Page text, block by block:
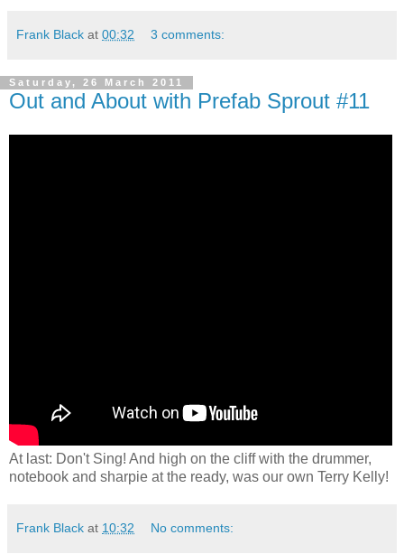
Frank Black at 00:32 3 comments:
Saturday, 26 March 2011
Out and About with Prefab Sprout #11
At last: Don't Sing! And high on the cliff with the drummer,
notebook and sharpie at the ready, was our own Terry Kelly!
Frank Black at 10:32 No comments: